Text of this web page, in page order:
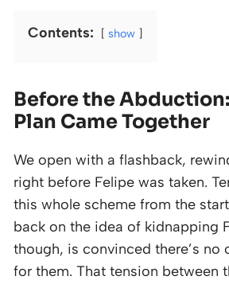
Contents: show
Before the
Plan Came Together
We open with a flashback,
right before Felipe was taken.
this whole scheme from the
back on the idea of kidnapping
though, is convinced there’s no
for them. That tension between